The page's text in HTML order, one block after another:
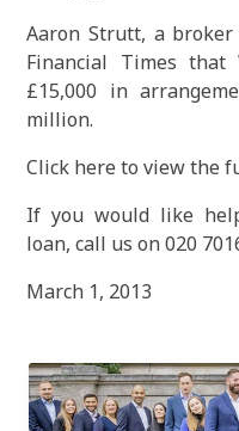
Aaron Strutt, a
Financial Times
£15,000 in
million.
Click here to view the
If you would like
loan, call us on 020
March 1, 2013